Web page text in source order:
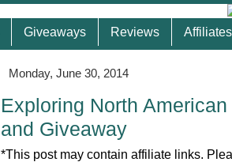
Giveaways Reviews
Monday, June 30, 2014
Exploring North
and Giveaway
*This post may contain affiliate links.